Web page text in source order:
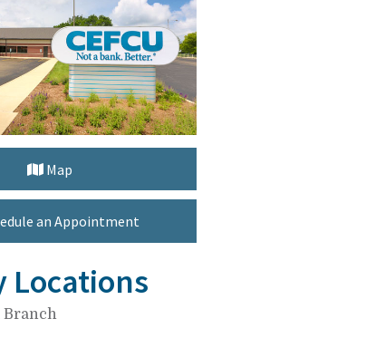
Map
an Appointment
Locations
Branch